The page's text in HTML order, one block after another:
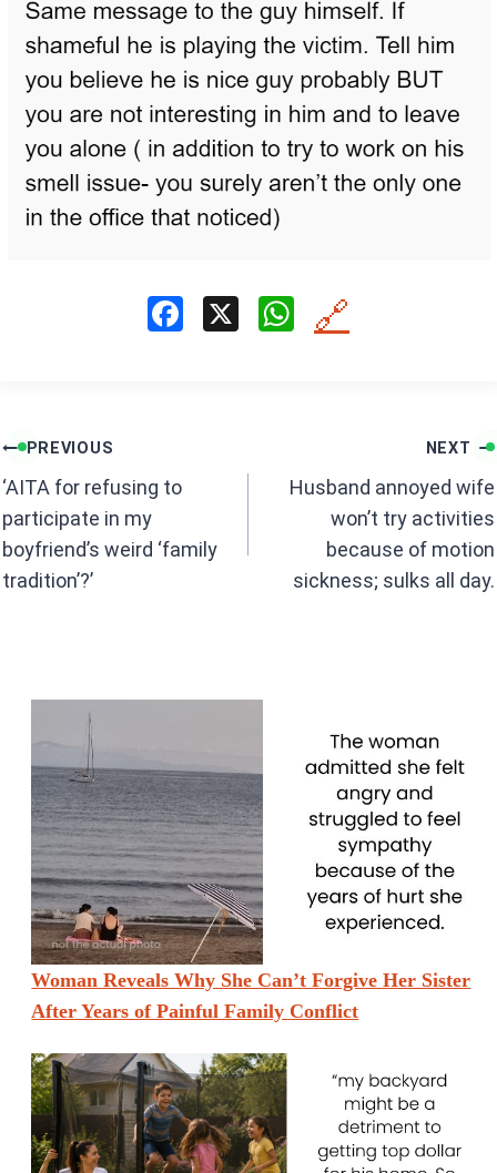
X
W
p
🔗
Post
navigation
PREVIOUS
‘AITA for refusing to
participate in my
boyfriend’s weird ‘family
tradition’?’
NEXT
Husband annoyed wife
won’t try activities
because of motion
sickness; sulks all day.
Woman Reveals Why She Can’t Forgive Her Sister
After Years of Painful Family Conflict